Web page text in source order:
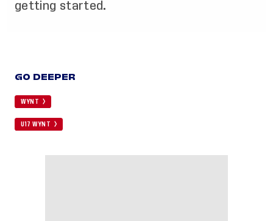
getting started.
GO DEEPER
WYNT
U17 WYNT